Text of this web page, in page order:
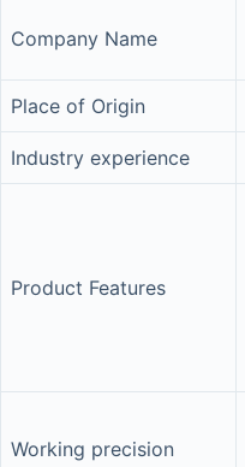
Company Name
Place of Origin
Industry experience
Product Features
Working precision